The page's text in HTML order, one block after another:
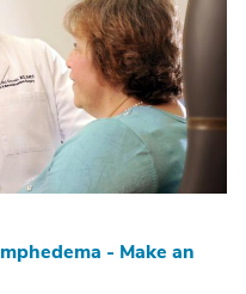
- Make an